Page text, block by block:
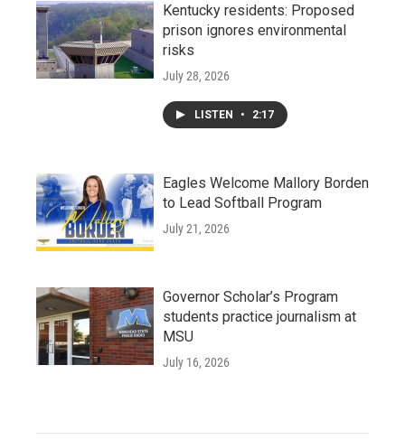
Kentucky residents: Proposed
prison ignores environmental
risks
July 28, 2026
LISTEN • 2:17
Eagles Welcome Mallory Borden
to Lead Softball Program
July 21, 2026
Governor Scholar’s Program
students practice journalism at
MSU
July 16, 2026